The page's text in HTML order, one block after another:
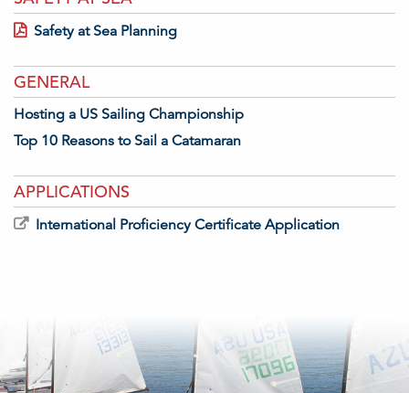
Safety at Sea Planning
GENERAL
Hosting a US Sailing Championship
Top 10 Reasons to Sail a Catamaran
APPLICATIONS
International Proficiency Certificate Application